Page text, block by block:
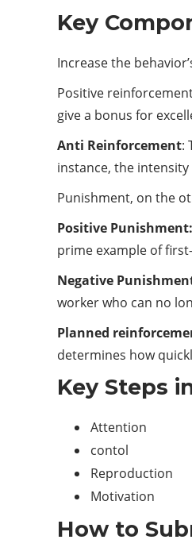
Key
Increase the
Positive
give a bonus for
Anti Reinforcement:
instance, the
Punishment, on the
Positive Punishment:
prime example of
Negative
worker who can no
Planned
determines how
Key Steps
Attention
contol
Reproduction
Motivation
How to